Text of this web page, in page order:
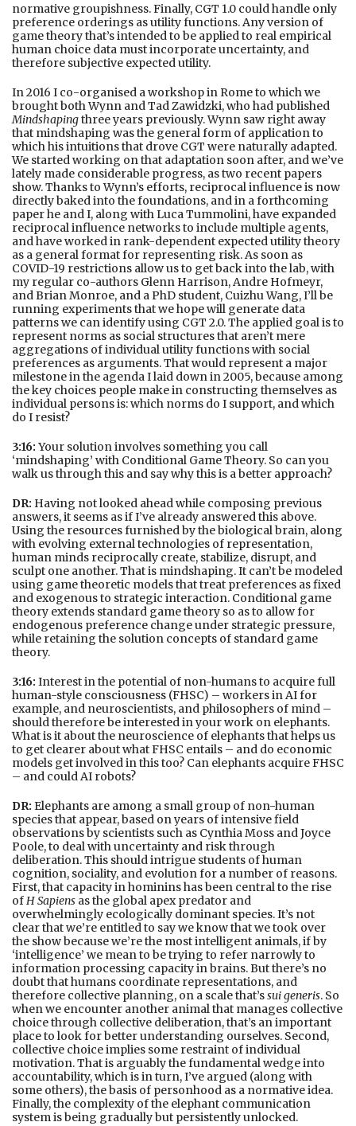
normative groupishness. Finally, CGT 1.0 could handle only
preference orderings as utility functions. Any version of
game theory that’s intended to be applied to real empirical
human choice data must incorporate uncertainty, and
therefore subjective expected utility.
In 2016 I co-organised a workshop in Rome to which we
brought both Wynn and Tad Zawidzki, who had published
Mindshapingthree years previously. Wynn saw right away
that mindshaping was the general form of application to
which his intuitions that drove CGT were naturally adapted.
We started working on that adaptation soon after, and we’ve
lately made considerable progress, as two recent papers
show. Thanks to Wynn’s efforts, reciprocal influence is now
directly baked into the foundations, and in a forthcoming
paper he and I, along with Luca Tummolini, have expanded
reciprocal influence networks to include multiple agents,
and have worked in rank-dependent expected utility theory
as a general format for representing risk. As soon as
COVID-19 restrictions allow us to get back into the lab, with
my regular co-authors Glenn Harrison, Andre Hofmeyr,
and Brian Monroe, and a PhD student, Cuizhu Wang, I’ll be
running experiments that we hope will generate data
patterns we can identify using CGT 2.0. The applied goal is to
represent norms as social structures that aren’t mere
aggregations of individual utility functions with social
preferences as arguments. That would represent a major
milestone in the agenda I laid down in 2005, because among
the key choices people make in constructing themselves as
individual persons is: which norms do I support, and which
do I resist?
3:16: Your solution involves something you call
‘mindshaping’ with Conditional Game Theory. So can you
walk us through this and say why this is a better approach?
DR: Having not looked ahead while composing previous
answers, it seems as if I’ve already answered this above.
Using the resources furnished by the biological brain, along
with evolving external technologies of representation,
human minds reciprocally create, stabilize, disrupt, and
sculpt one another. That is mindshaping. It can’t be modeled
using game theoretic models that treat preferences as fixed
and exogenous to strategic interaction. Conditional game
theory extends standard game theory so as to allow for
endogenous preference change under strategic pressure,
while retaining the solution concepts of standard game
theory.
3:16: Interest in the potential of non-humans to acquire full
human-style consciousness (FHSC) – workers in AI for
example, and neuroscientists, and philosophers of mind –
should therefore be interested in your work on elephants.
What is it about the neuroscience of elephants that helps us
to get clearer about what FHSC entails – and do economic
models get involved in this too? Can elephants acquire FHSC
– and could AI robots?
DR: Elephants are among a small group of non-human
species that appear, based on years of intensive field
observations by scientists such as Cynthia Moss and Joyce
Poole, to deal with uncertainty and risk through
deliberation. This should intrigue students of human
cognition, sociality, and evolution for a number of reasons.
First, that capacity in hominins has been central to the rise
ofH Sapiens as the global apex predator and
overwhelmingly ecologically dominant species. It’s not
clear that we’re entitled to say we know that we took over
the show because we’re the most intelligent animals, if by
‘intelligence’ we mean to be trying to refer narrowly to
information processing capacity in brains. But there’s no
doubt that humans coordinate representations, and
therefore collective planning, on a scale that’ssui generis. So
when we encounter another animal that manages collective
choice through collective deliberation, that’s an important
place to look for better understanding ourselves. Second,
collective choice implies some restraint of individual
motivation. That is arguably the fundamental wedge into
accountability, which is in turn, I’ve argued (along with
some others), the basis of personhood as a normative idea.
Finally, the complexity of the elephant communication
system is being gradually but persistently unlocked.